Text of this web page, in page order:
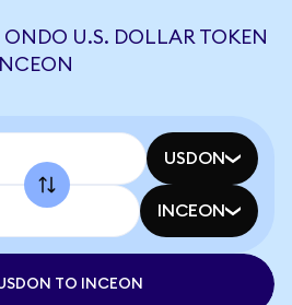
U.S. DOLLAR TOKEN
USDON
INCEON
TO INCEON